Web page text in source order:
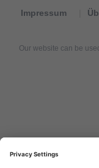
Impressum
Our website can be
turismo,